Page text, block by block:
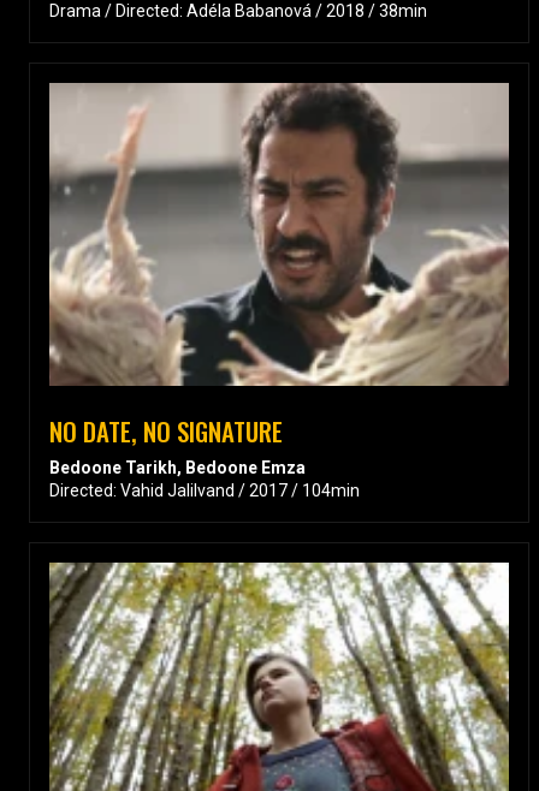
Drama / Directed: Adéla Babanová / 2018 / 38min
NO DATE, NO SIGNATURE
Bedoone Tarikh, Bedoone Emza
Directed: Vahid Jalilvand / 2017 / 104min